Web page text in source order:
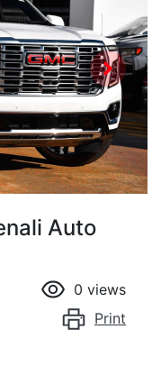
Auto
0 views
Print